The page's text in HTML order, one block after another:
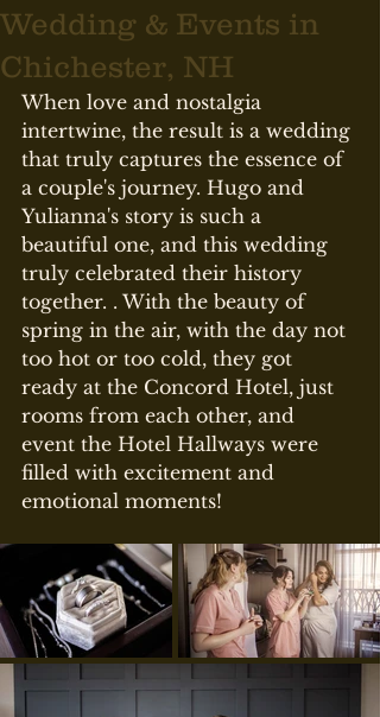
Wedding & Events in
Chichester, NH
When love and nostalgia
intertwine, the result is a wedding
that truly captures the essence of
a couple's journey. Hugo and
Yulianna's story is such a
beautiful one, and this wedding
truly celebrated their history
together. . With the beauty of
spring in the air, with the day not
too hot or too cold, they got
ready at the Concord Hotel, just
rooms from each other, and
event the Hotel Hallways were
filled with excitement and
emotional moments!